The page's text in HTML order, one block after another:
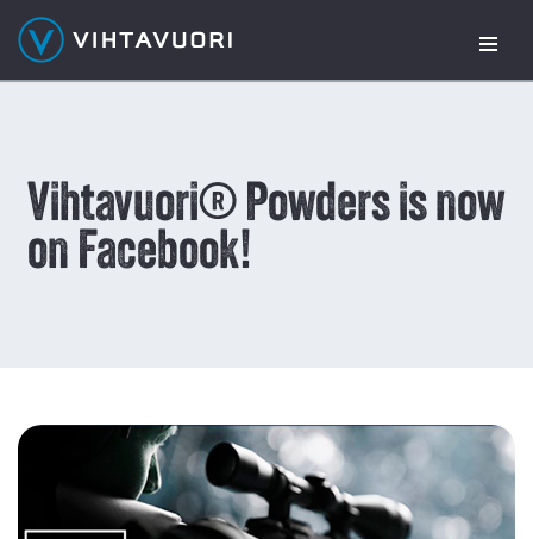
Skip
to
Vihtavuori® Powders is now
on Facebook!